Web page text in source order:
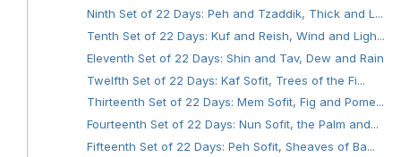
Ninth Set of 22 Days: Peh and Tzaddik, Thick and L...
Tenth Set of 22 Days: Kuf and Reish, Wind and Ligh...
Eleventh Set of 22 Days: Shin and Tav, Dew and Rain
Twelfth Set of 22 Days: Kaf Sofit, Trees of the Fi...
Thirteenth Set of 22 Days: Mem Sofit, Fig and Pome...
Fourteenth Set of 22 Days: Nun Sofit, the Palm and...
Fifteenth Set of 22 Days: Peh Sofit, Sheaves of Ba...